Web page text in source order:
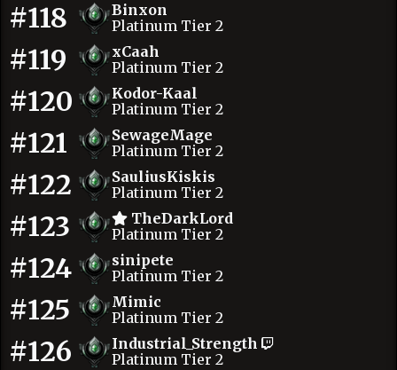
#118
Binxon
Platinum Tier 2
#119
xCaah
Platinum Tier 2
#120
Kodor-Kaal
Platinum Tier 2
#121
SewageMage
Platinum Tier 2
#122
SauliusKiskis
Platinum Tier 2
#123
TheDarkLord
Platinum Tier 2
#124
sinipete
Platinum Tier 2
#125
Mimic
Platinum Tier 2
#126
Industrial_Strength
Platinum Tier 2